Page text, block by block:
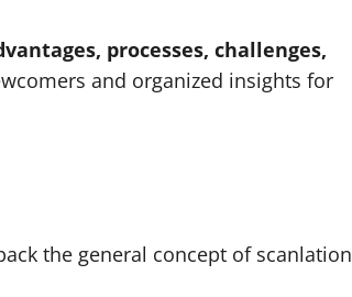
processes, challenges,
and organized insights for
the general concept of scanlation